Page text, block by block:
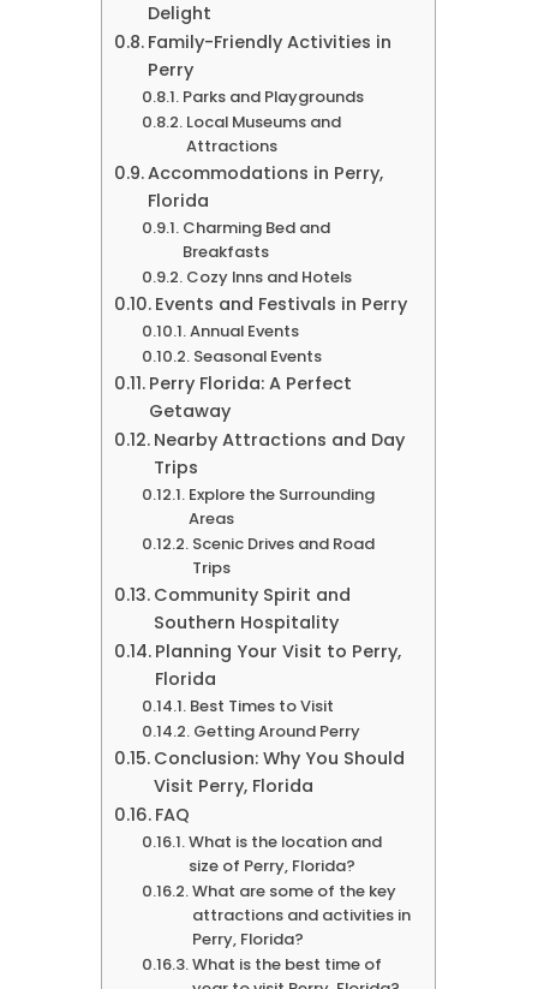
Delight
Family-Friendly Activities in
Perry
Parks and Playgrounds
Local Museums and
Attractions
Accommodations in Perry,
Florida
Charming Bed and
Breakfasts
Cozy Inns and Hotels
Events and Festivals in Perry
Annual Events
Seasonal Events
Perry Florida: A Perfect
Getaway
Nearby Attractions and Day
Trips
Explore the Surrounding
Areas
Scenic Drives and Road
Trips
Community Spirit and
Southern Hospitality
Planning Your Visit to Perry,
Florida
Best Times to Visit
Getting Around Perry
Conclusion: Why You Should
Visit Perry, Florida
FAQ
What is the location and
size of Perry, Florida?
What are some of the key
attractions and activities in
Perry, Florida?
What is the best time of